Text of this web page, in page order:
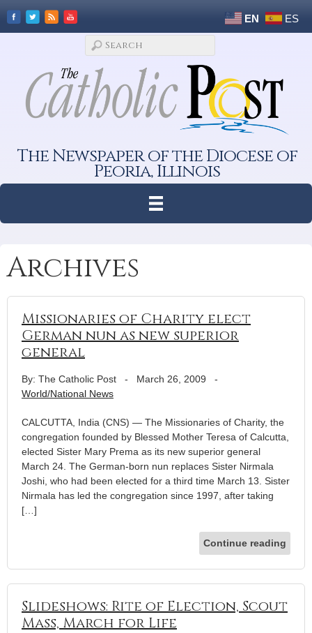
EN ES
The Newspaper of the Diocese of
Peoria, Illinois
Archives
Missionaries of Charity elect
German nun as new superior
general
By: The Catholic Post - March 26, 2009 -
World/National News
CALCUTTA, India (CNS) — The Missionaries of Charity, the
congregation founded by Blessed Mother Teresa of Calcutta,
elected Sister Mary Prema as its new superior general
March 24. The German-born nun replaces Sister Nirmala
Joshi, who had been elected for a third time March 13. Sister
Nirmala has led the congregation since 1997, after taking
[…]
Continue reading
Slideshows: Rite of Election, Scout
Mass, March for Life